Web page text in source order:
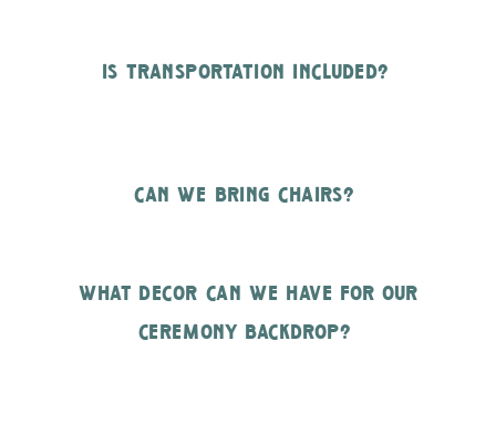
is transportation included?
can we bring chairs?
what decor can we have for our
ceremony backdrop?